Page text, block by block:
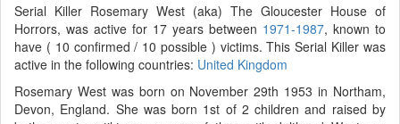
Serial Killer Rosemary West (aka) The Gloucester House of
Horrors, was active for 17 years between 1971-1987, known to
have ( 10 confirmed / 10 possible ) victims. This Serial Killer was
active in the following countries: United Kingdom
Rosemary West was born on November 29th 1953 in Northam,
Devon, England. She was born 1st of 2 children and raised by